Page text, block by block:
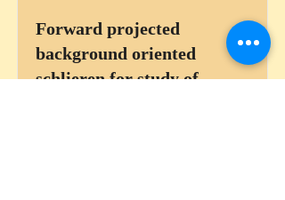
Forward projected
background oriented
schlieren for study of